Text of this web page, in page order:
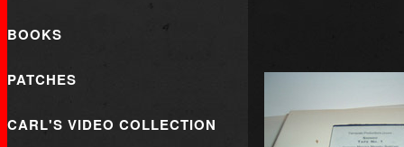
BOOKS
PATCHES
CARL'S VIDEO COLLECTION